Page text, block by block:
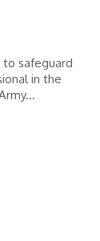
to safeguard
in the